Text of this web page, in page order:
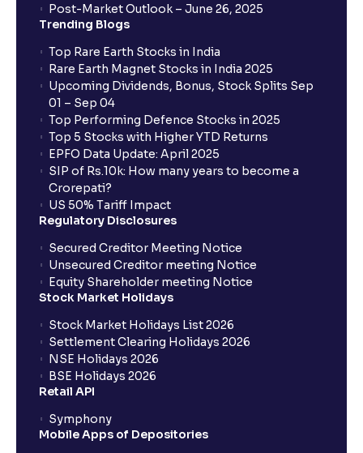
Post-Market Outlook – June 26, 2025
Trending Blogs
Top Rare Earth Stocks in India
Rare Earth Magnet Stocks in India 2025
Upcoming Dividends, Bonus, Stock Splits Sep
01 – Sep 04
Top Performing Defence Stocks in 2025
Top 5 Stocks with Higher YTD Returns
EPFO Data Update: April 2025
SIP of Rs.10k: How many years to become a
Crorepati?
US 50% Tariff Impact
Regulatory Disclosures
Secured Creditor Meeting Notice
Unsecured Creditor meeting Notice
Equity Shareholder meeting Notice
Stock Market Holidays
Stock Market Holidays List 2026
Settlement Clearing Holidays 2026
NSE Holidays 2026
BSE Holidays 2026
Retail API
Symphony
Mobile Apps of Depositories